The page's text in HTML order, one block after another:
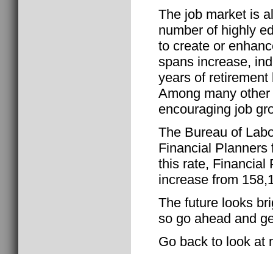
The job market is
number of highly
to create or
spans increase,
years of
Among many
encouraging job
The Bureau of
Financial Planners
this rate, Financial
increase from
The future looks
so go ahead and
Go back to look at